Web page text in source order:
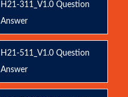
H21-311_V1.0 Question
Answer
H21-511_V1.0 Question
Answer